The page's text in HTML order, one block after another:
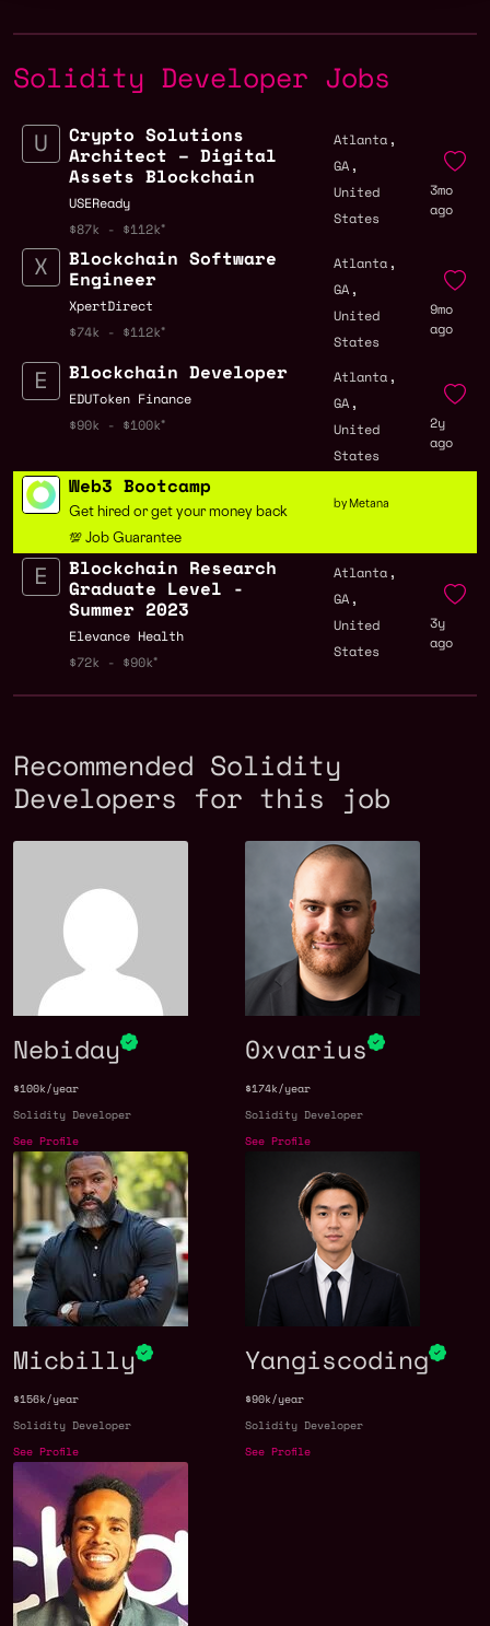
Solidity Developer Jobs
Crypto Solutions
Architect – Digital
Assets Blockchain
USEReady
$87k - $112k
Atlanta ,
GA ,
United
States
3mo
ago
Blockchain Software
Engineer
XpertDirect
$74k - $112k
Atlanta ,
GA ,
United
States
9mo
ago
Blockchain Developer
EDUToken Finance
$90k - $100k
Atlanta ,
GA ,
United
States
2y
ago
Web3 Bootcamp
Get hired or get your money back
💯 Job Guarantee
by Metana
Blockchain Research
Graduate Level -
Summer 2023
Elevance Health
$72k - $90k
Atlanta ,
GA ,
United
States
3y
ago
Recommended Solidity
Developers for this job
Nebiday
$100k/year
Solidity Developer
See Profile
0xvarius
$174k/year
Solidity Developer
See Profile
Micbilly
$156k/year
Solidity Developer
See Profile
Yangiscoding
$90k/year
Solidity Developer
See Profile